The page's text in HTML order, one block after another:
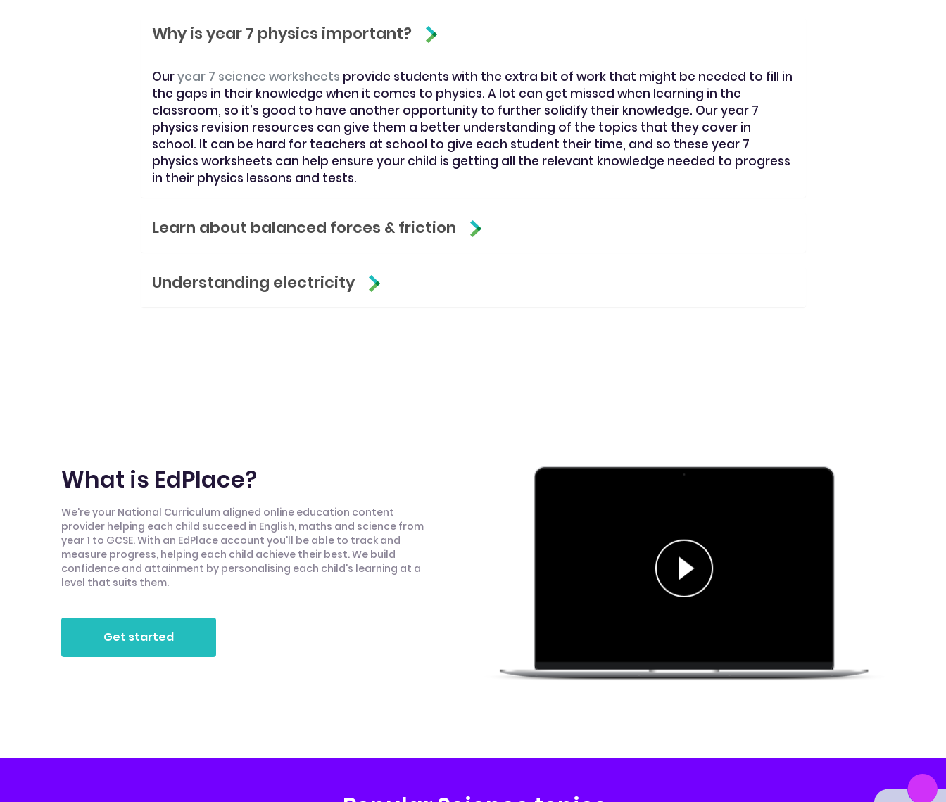
Why is year 7 physics important?
Ouryear 7 science worksheets provide students with the extra bit of work that might be needed to fill in
the gaps in their knowledge when it comes to physics. A lot can get missed when learning in the
classroom, so it’s good to have another opportunity to further solidify their knowledge. Our year 7
physics revision resources can give them a better understanding of the topics that they cover in
school. It can be hard for teachers at school to give each student their time, and so these year 7
physics worksheets can help ensure your child is getting all the relevant knowledge needed to progress
in their physics lessons and tests.
Learn about balanced forces & friction
Understanding electricity
What is EdPlace?
We're your National Curriculum aligned online education content
provider helping each child succeed in English, maths and science from
year 1 to GCSE. With an EdPlace account you'll be able to track and
measure progress, helping each child achieve their best. We build
confidence and attainment by personalising each child's learning at a
level that suits them.
Get started